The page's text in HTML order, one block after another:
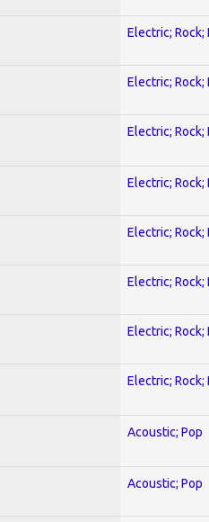
Electric; Rock;
Electric; Rock;
Electric; Rock;
Electric; Rock;
Electric; Rock;
Electric; Rock;
Electric; Rock;
Electric; Rock;
Acoustic; Pop
Acoustic; Pop